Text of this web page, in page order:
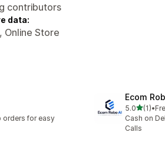
contributors
data:
Online Store
orders for easy
Ecom
5.0out of 5
(1)
1 total •
Cash on
Calls